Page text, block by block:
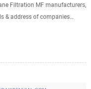
Filtration MF manufacturers,
& address of companies